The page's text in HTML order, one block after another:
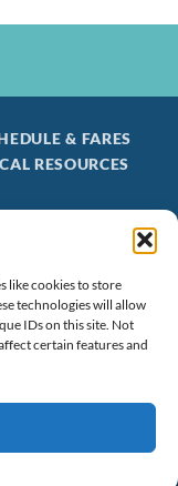
like cookies to store
technologies will allow
IDs on this site. Not
certain features and
& FARES
RESOURCES
List